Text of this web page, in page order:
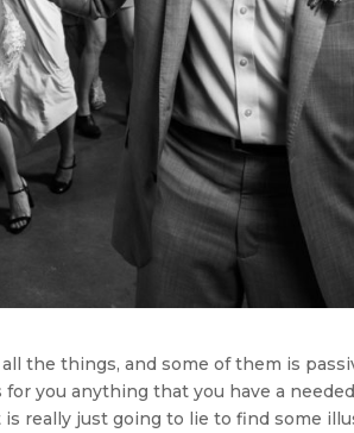
the things, and some of them is
you anything that you have a
really just going to lie to find some